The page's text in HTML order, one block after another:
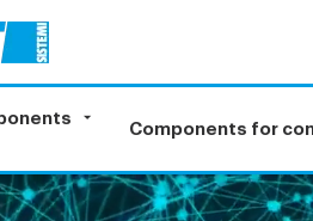
Components for